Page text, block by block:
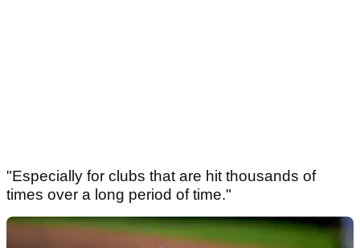
"Especially for clubs that are hit thousands of
times over a long period of time."